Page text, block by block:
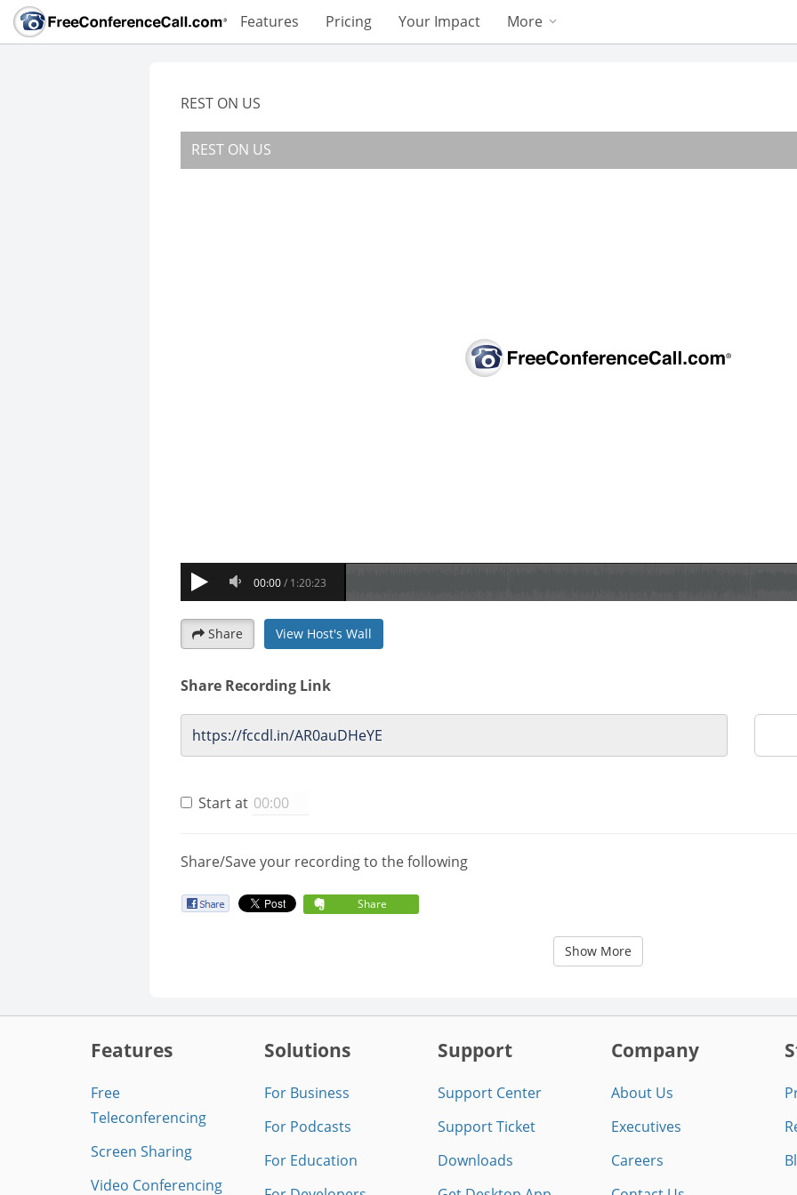
Features Pricing Your Impact More
REST ON US
Share View Host's Wall
Share Recording Link
Start at
Share/Save your recording to the following
Share
Show More
Features
Free
Teleconferencing
Screen Sharing
Video Conferencing
Solutions
For Business
For Podcasts
For Education
Support
Support Center
Support Ticket
Downloads
Company
About Us
Executives
Careers